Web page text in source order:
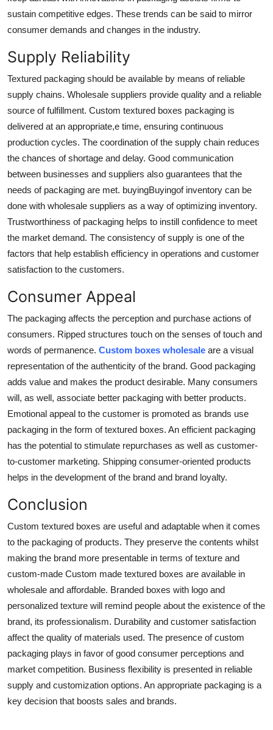
sustain competitive edges. These trends can be said to mirror
consumer demands and changes in the industry.
Supply Reliability
Textured packaging should be available by means of reliable
supply chains. Wholesale suppliers provide quality and a reliable
source of fulfillment. Custom textured boxes packaging is
delivered at an appropriate,e time, ensuring continuous
production cycles. The coordination of the supply chain reduces
the chances of shortage and delay. Good communication
between businesses and suppliers also guarantees that the
needs of packaging are met. buyingBuyingof inventory can be
done with wholesale suppliers as a way of optimizing inventory.
Trustworthiness of packaging helps to instill confidence to meet
the market demand. The consistency of supply is one of the
factors that help establish efficiency in operations and customer
satisfaction to the customers.
Consumer Appeal
The packaging affects the perception and purchase actions of
consumers. Ripped structures touch on the senses of touch and
words of permanence. Custom boxes wholesale are a visual
representation of the authenticity of the brand. Good packaging
adds value and makes the product desirable. Many consumers
will, as well, associate better packaging with better products.
Emotional appeal to the customer is promoted as brands use
packaging in the form of textured boxes. An efficient packaging
has the potential to stimulate repurchases as well as customer-
to-customer marketing. Shipping consumer-oriented products
helps in the development of the brand and brand loyalty.
Conclusion
Custom textured boxes are useful and adaptable when it comes
to the packaging of products. They preserve the contents whilst
making the brand more presentable in terms of texture and
custom-made Custom made textured boxes are available in
wholesale and affordable. Branded boxes with logo and
personalized texture will remind people about the existence of the
brand, its professionalism. Durability and customer satisfaction
affect the quality of materials used. The presence of custom
packaging plays in favor of good consumer perceptions and
market competition. Business flexibility is presented in reliable
supply and customization options. An appropriate packaging is a
key decision that boosts sales and brands.